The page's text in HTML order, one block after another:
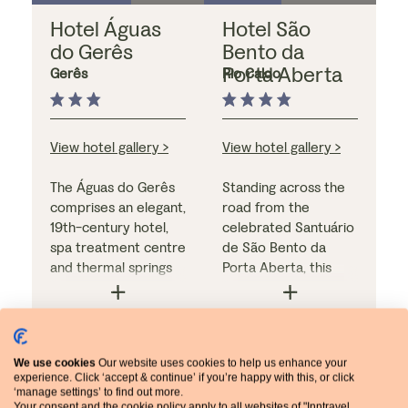
Hotel Águas
do Gerês
Gerês
View hotel gallery >
The Águas do Gerês
comprises an elegant,
19th-century hotel,
spa treatment centre
and thermal springs
park. Bedrooms are
light, modern and
affair. The hotel's
dining room also
breakfast only
Hotel São
Bento da
Porta Aberta
Rio Caldo
View hotel gallery >
Standing across the
road from the
celebrated Santuário
de São Bento da
Porta Aberta, this
hotel looks for all the
world like an old
and contemporary.
The comfortable
dinner & breakfast
We use cookies Our website uses cookies to help us enhance your
experience. Click ‘accept & continue’ if you’re happy with this, or click
‘manage settings’ to find out more.